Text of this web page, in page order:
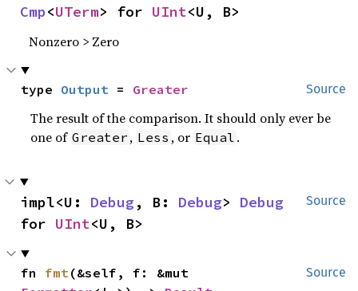
Cmp<UTerm> for UInt<U, B>
Nonzero > Zero
Source
type Output = Greater
The result of the comparison. It should only ever be
one of Greater , Less , or Equal .
Source
impl<U: Debug, B: Debug> Debug
for UInt<U, B>
Source
fn fmt